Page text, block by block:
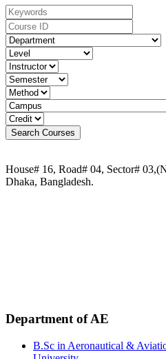
House# 16, Road# 04, Sector#
Dhaka, Bangladesh.
Department of AE
B.Sc in Aeronautical &